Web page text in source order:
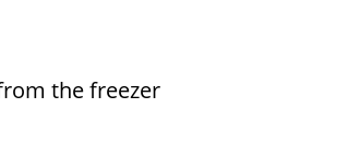
the freezer